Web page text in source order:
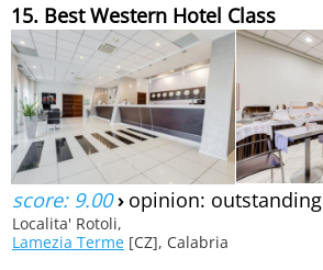
15. Best Western Hotel Class
score: 9.00› opinion: outstanding
Localita' Rotoli,
Lamezia Terme [CZ], Calabria